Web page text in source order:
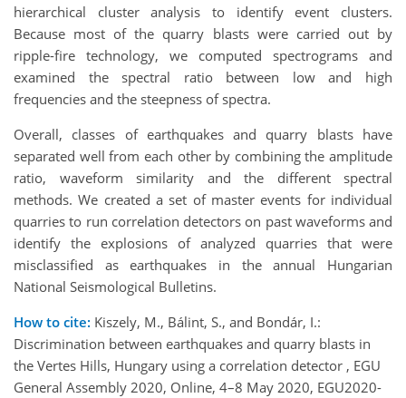
hierarchical cluster analysis to identify event clusters.
Because most of the quarry blasts were carried out by
ripple-fire technology, we computed spectrograms and
examined the spectral ratio between low and high
frequencies and the steepness of spectra.
Overall, classes of earthquakes and quarry blasts have
separated well from each other by combining the amplitude
ratio, waveform similarity and the different spectral
methods. We created a set of master events for individual
quarries to run correlation detectors on past waveforms and
identify the explosions of analyzed quarries that were
misclassified as earthquakes in the annual Hungarian
National Seismological Bulletins.
How to cite: Kiszely, M., Bálint, S., and Bondár, I.:
Discrimination between earthquakes and quarry blasts in
the Vertes Hills, Hungary using a correlation detector , EGU
General Assembly 2020, Online, 4–8 May 2020, EGU2020-